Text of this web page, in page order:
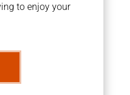
to enjoy your